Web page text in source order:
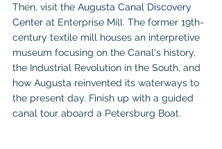
Then, visit the Augusta Canal Discovery
Center at Enterprise Mill. The former 19th-
century textile mill houses an interpretive
museum focusing on the Canal's history,
the Industrial Revolution in the South, and
how Augusta reinvented its waterways to
the present day. Finish up with a guided
canal tour aboard a Petersburg Boat.